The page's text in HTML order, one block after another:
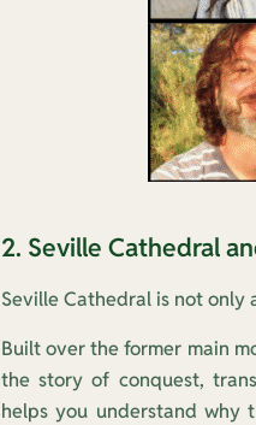
2. Seville Cathedral
Seville Cathedral is not only
Built over the former main
the story of conquest,
helps you understand why